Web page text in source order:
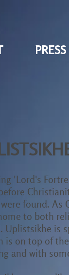
PRESS
'Lord's
found. As
to both
Uplistsikhe is
is on top of
and with